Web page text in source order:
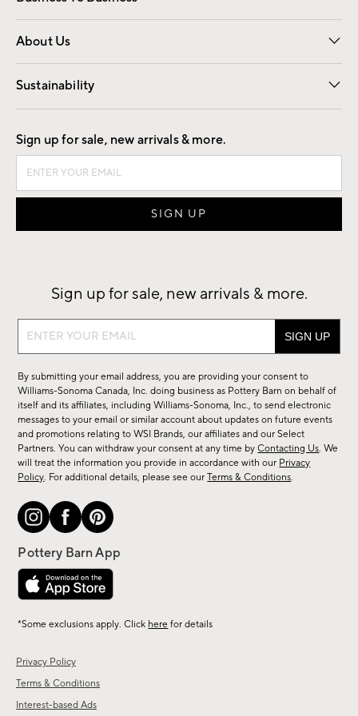
Overview Contract
Trade
About Us
Our Story Careers
Find a Store
Sustainability
Good by Design
Privacy Policy
Terms & Conditions
Interest-based Ads
Sign up for sale, new arrivals & more.
Sign up for sale, new arrivals & more.
Sign
sale,
new
arrivals
&
more.
By submitting your email address, you are providing your consent to
Williams-Sonoma Canada, Inc. doing business as Pottery Barn on behalf of
itself and its affiliates, including Williams-Sonoma, Inc., to send electronic
messages to your email or similar account about updates on future events
and promotions relating to WSI Brands, our affiliates and our Select
Partners. You can withdraw your consent at any time byContacting Us. We
will treat the information you provide in accordance with our Privacy
Policy. For additional details, please see ourTerms & Conditions.
*Some exclusions apply. Click here for details